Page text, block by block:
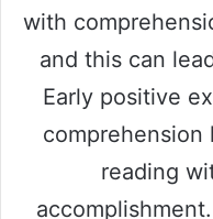
with
and this can
Early positive
comprehension
reading